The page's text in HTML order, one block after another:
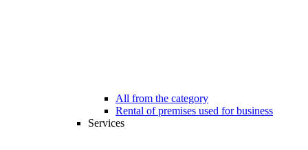
All from the category
Rental of premises used for business
Services